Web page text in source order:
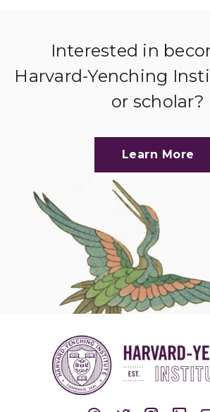
Interested in
Harvard-Yenching
or scholar?
Learn More